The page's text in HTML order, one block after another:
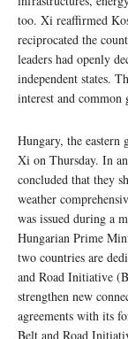
too. Xi reaffirmed
reciprocated the
leaders had openly
independent states.
interest and
Hungary, the eastern
Xi on Thursday. In
concluded that they
weather
was issued during a
Hungarian Prime
two countries are
and Road Initiative
strengthen new
agreements with its
Belt and Road